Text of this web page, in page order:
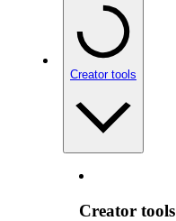
Creator tools
Creator tools